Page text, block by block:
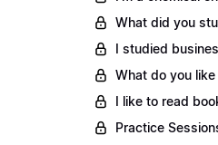
What did you
I studied
What do you like
I like to read
Practice